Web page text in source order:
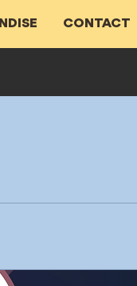
CONTACT